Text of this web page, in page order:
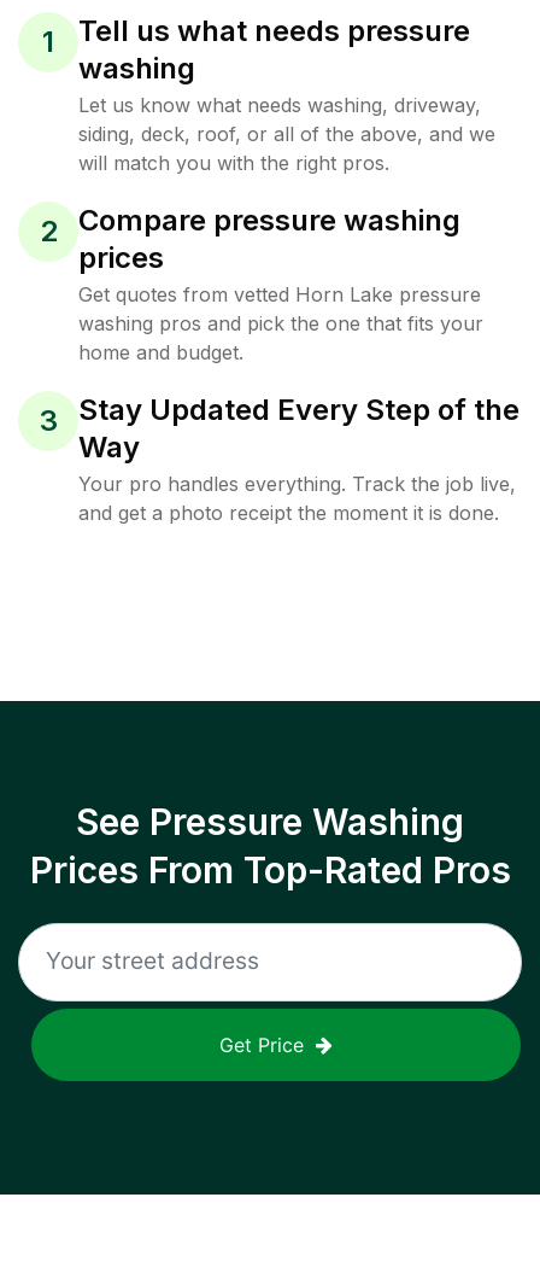
1
Tell us what needs pressure
washing
Let us know what needs washing, driveway,
siding, deck, roof, or all of the above, and we
will match you with the right pros.
2
Compare pressure washing
prices
Get quotes from vetted Horn Lake pressure
washing pros and pick the one that fits your
home and budget.
3
Stay Updated Every Step of the
Way
Your pro handles everything. Track the job live,
and get a photo receipt the moment it is done.
See Pressure Washing
Prices From Top-Rated Pros
Get Price